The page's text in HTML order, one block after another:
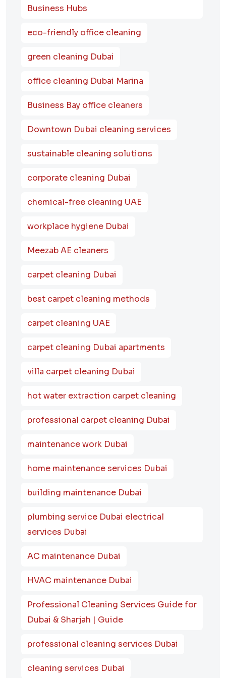
Business Hubs
eco-friendly office cleaning
green cleaning Dubai
office cleaning Dubai Marina
Business Bay office cleaners
Downtown Dubai cleaning services
sustainable cleaning solutions
corporate cleaning Dubai
chemical-free cleaning UAE
workplace hygiene Dubai
Meezab AE cleaners
carpet cleaning Dubai
best carpet cleaning methods
carpet cleaning UAE
carpet cleaning Dubai apartments
villa carpet cleaning Dubai
hot water extraction carpet cleaning
professional carpet cleaning Dubai
maintenance work Dubai
home maintenance services Dubai
building maintenance Dubai
plumbing service Dubai electrical
services Dubai
AC maintenance Dubai
HVAC maintenance Dubai
Professional Cleaning Services Guide for
Dubai & Sharjah | Guide
professional cleaning services Dubai
cleaning services Dubai